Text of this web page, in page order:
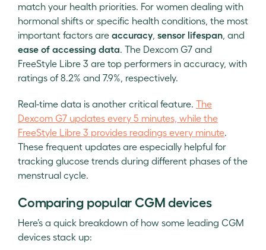
match your health priorities. For women dealing with
hormonal shifts or specific health conditions, the most
important factors are accuracy, sensor lifespan, and
ease of accessing data. The Dexcom G7 and
FreeStyle Libre 3 are top performers in accuracy, with
ratings of 8.2% and 7.9%, respectively.
Real-time data is another critical feature. The
Dexcom G7 updates every 5 minutes, while the
FreeStyle Libre 3 provides readings every minute.
These frequent updates are especially helpful for
tracking glucose trends during different phases of the
menstrual cycle.
Comparing popular CGM devices
Here’s a quick breakdown of how some leading CGM
devices stack up: